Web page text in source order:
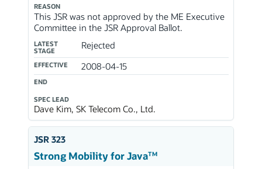
REASON
This JSR was not approved by the ME Executive
Committee in the JSR Approval Ballot.
LATEST
STAGE
Rejected
EFFECTIVE 2008-04-15
END
SPEC LEAD
Dave Kim, SK Telecom Co., Ltd.
JSR 323
Strong Mobility for JavaTM